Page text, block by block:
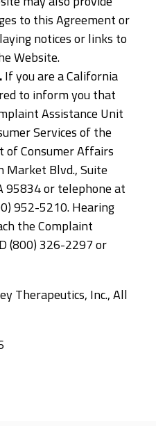
to this Agreement or
notices or links to
Website.
If you are a California
to inform you that
Assistance Unit
Services of the
Consumer Affairs
Blvd., Suite
95834 or telephone at
952-5210. Hearing
the Complaint
(800) 326-2297 or
Therapeutics, Inc., All